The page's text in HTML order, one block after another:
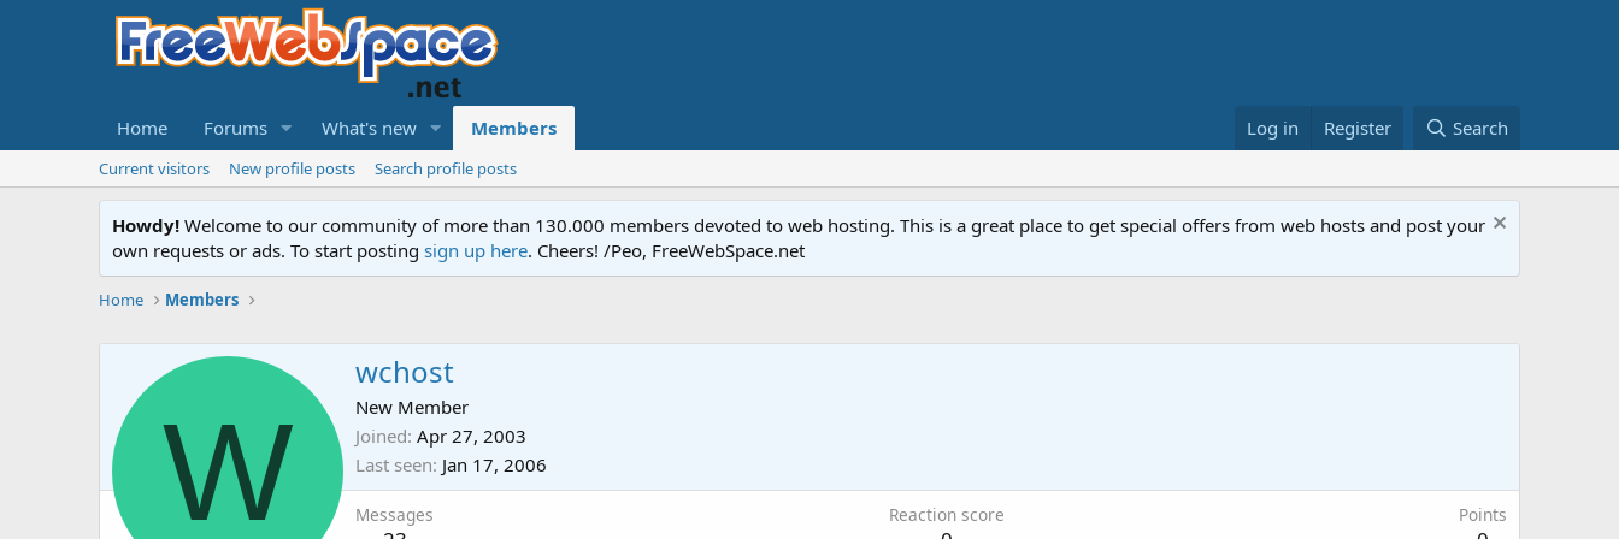
Home Forums What's new Members Log in Register Search
Current visitors New profile posts Search profile posts
Howdy! Welcome to our community of more than 130.000 members devoted to web hosting. This is a great place to get special offers from web hosts and post your
own requests or ads. To start posting sign up here. Cheers! /Peo, FreeWebSpace.net
Home Members
W
wchost
New Member
Joined Apr 27, 2003
Last seen Jan 17, 2006
Messages Reaction score Points